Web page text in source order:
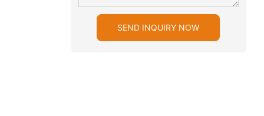
SEND INQUIRY NOW